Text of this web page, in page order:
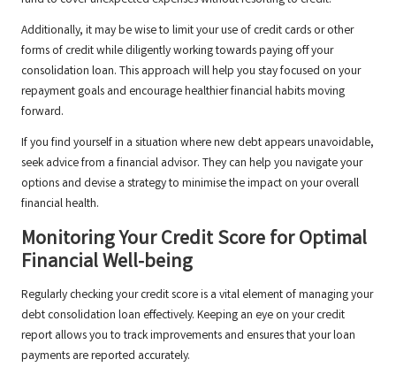
Additionally, it may be wise to limit your use of credit cards or other
forms of credit while diligently working towards paying off your
consolidation loan. This approach will help you stay focused on your
repayment goals and encourage healthier financial habits moving
forward.
If you find yourself in a situation where new debt appears unavoidable,
seek advice from a financial advisor. They can help you navigate your
options and devise a strategy to minimise the impact on your overall
financial health.
Monitoring Your Credit Score for Optimal
Financial Well-being
Regularly checking your credit score is a vital element of managing your
debt consolidation loan effectively. Keeping an eye on your credit
report allows you to track improvements and ensures that your loan
payments are reported accurately.